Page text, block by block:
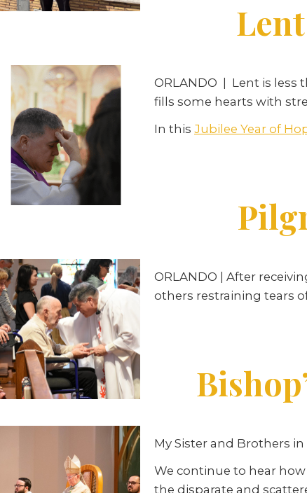
ORLANDO
Lent is less
fills some hearts with
In this Jubilee Year of
ORLANDO | After
others restraining tears
My Sister and Brothers in
We continue to hear
the disparate and